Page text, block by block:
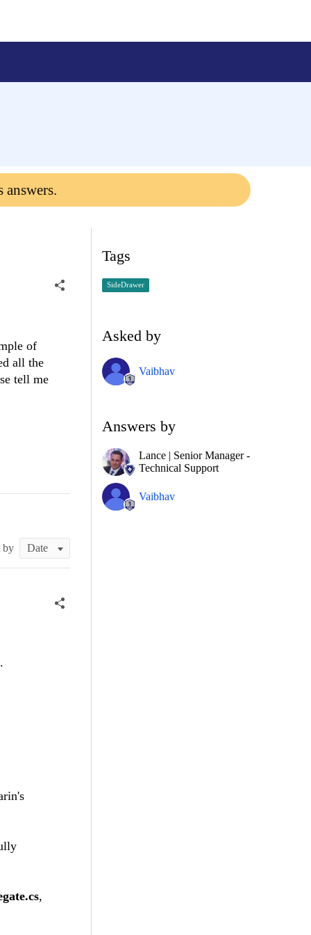
answers.
of
all the
tell me
by
,
Tags
SideDrawer
Asked by
Vaibhav
Answers by
Lance | Senior Manager -
Technical Support
Vaibhav